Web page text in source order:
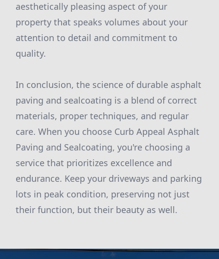
aesthetically pleasing aspect of your
property that speaks volumes about your
attention to detail and commitment to
quality.
In conclusion, the science of durable asphalt
paving and sealcoating is a blend of correct
materials, proper techniques, and regular
care. When you choose Curb Appeal Asphalt
Paving and Sealcoating, you're choosing a
service that prioritizes excellence and
endurance. Keep your driveways and parking
lots in peak condition, preserving not just
their function, but their beauty as well.